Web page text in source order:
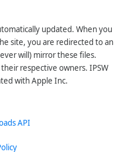
updated. When you
site, you are redirected to an
will) mirror these files.
respective owners. IPSW
with Apple Inc.
API